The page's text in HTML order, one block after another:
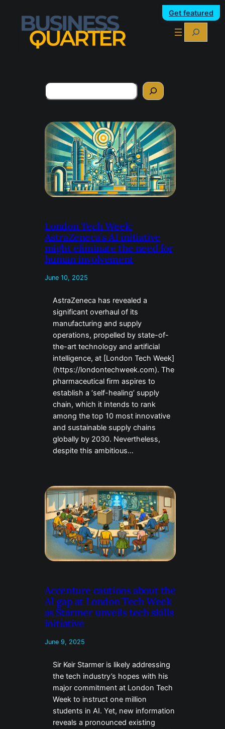
Get featured
Search
Search
London Tech Week:
AstraZeneca’s AI initiative
might eliminate the need for
human involvement
June 10, 2025
AstraZeneca has revealed a
significant overhaul of its
manufacturing and supply
operations, propelled by state-of-
the-art technology and artificial
intelligence, at [London Tech Week]
(https://londontechweek.com). The
pharmaceutical firm aspires to
establish a ‘self-healing’ supply
chain, which it intends to rank
among the top 10 most innovative
and sustainable supply chains
globally by 2030. Nevertheless,
despite this ambitious…
Accenture cautions about the
AI gap at London Tech Week
as Starmer unveils tech skills
initiative
June 9, 2025
Sir Keir Starmer is likely addressing
the tech industry’s hopes with his
major commitment at London Tech
Week to instruct one million
students in AI. Yet, new information
reveals a pronounced existing